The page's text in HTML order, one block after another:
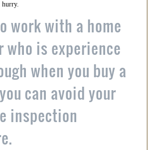
hurry.
work with a home
who is experience
when you buy a
can avoid your
inspection